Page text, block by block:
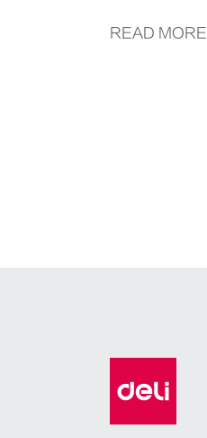
READ MORE